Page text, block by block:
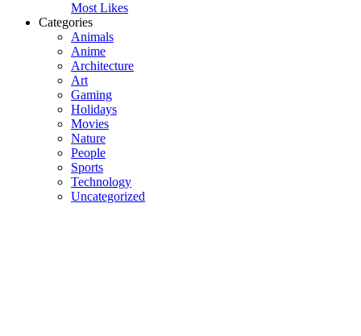
Most Likes
Categories
Animals
Anime
Architecture
Art
Gaming
Holidays
Movies
Nature
People
Sports
Technology
Uncategorized